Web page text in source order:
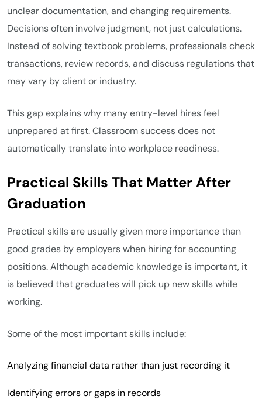
unclear documentation, and changing requirements.
Decisions often involve judgment, not just calculations.
Instead of solving textbook problems, professionals check
transactions, review records, and discuss regulations that
may vary by client or industry.
This gap explains why many entry-level hires feel
unprepared at first. Classroom success does not
automatically translate into workplace readiness.
Practical Skills That Matter After
Graduation
Practical skills are usually given more importance than
good grades by employers when hiring for accounting
positions. Although academic knowledge is important, it
is believed that graduates will pick up new skills while
working.
Some of the most important skills include:
Analyzing financial data rather than just recording it
Identifying errors or gaps in records